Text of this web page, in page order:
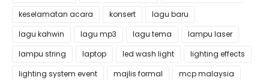
keselamatan acara
konsert
lagu baru
lagu kahwin
lagu mp3 lagu tema
lampu laser
lampu string
laptop led wash light
lighting effects
lighting system event
majlis formal
mcp malaysia